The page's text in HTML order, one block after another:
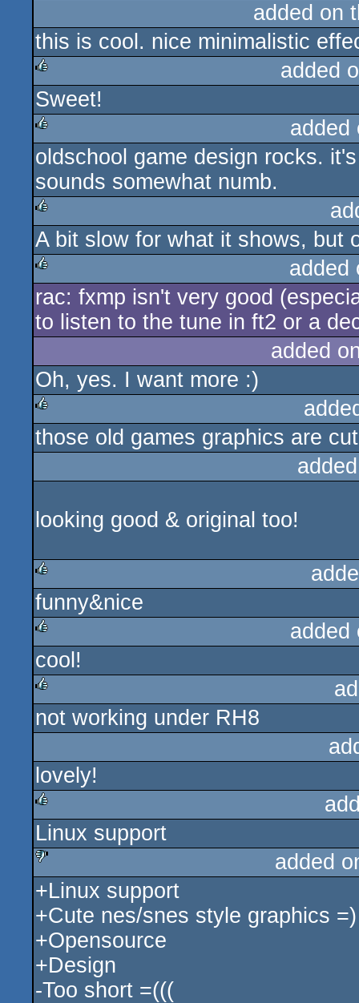
added on
this is cool. nice minimalistic
rulez
added
Sweet!
rulez
oldschool game design rocks.
sounds somewhat numb.
rulez
A bit slow for what it shows, but
rulez
rac: fxmp isn't very good
to listen to the tune in ft2 or a
added
Oh, yes. I want more :)
rulez
those old games graphics are
looking good & original too!
rulez
funny&nice
rulez
cool!
rulez
not working under RH8
lovely!
rulez
Linux support
sucks
added
+Linux support
+Cute nes/snes style graphics =)
+Opensource
+Design
-Too short =(((